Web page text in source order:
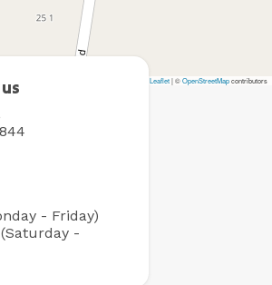
Leaflet|©OpenStreetMapcontributors
- Friday)
-